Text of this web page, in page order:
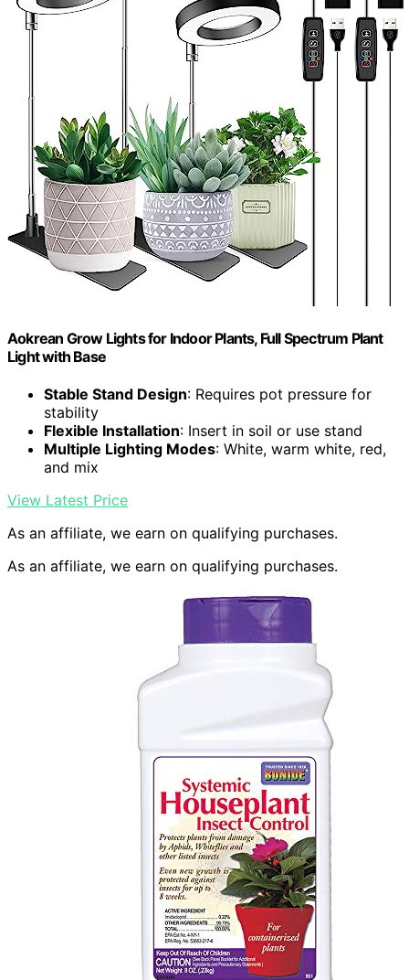
Aokrean Grow Lights for Indoor Plants, Full Spectrum Plant
Light with Base
Stable Stand Design: Requires pot pressure for
stability
Flexible Installation: Insert in soil or use stand
Multiple Lighting Modes: White, warm white, red,
and mix
View Latest Price
As an affiliate, we earn on qualifying purchases.
As an affiliate, we earn on qualifying purchases.